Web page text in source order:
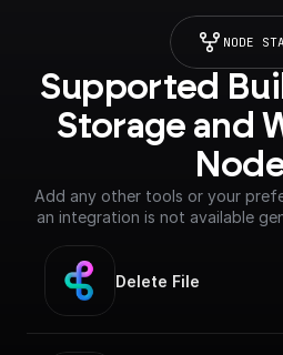
NODE
Supported
Storage and
Add any other tools or your
an integration is not available
Delete File